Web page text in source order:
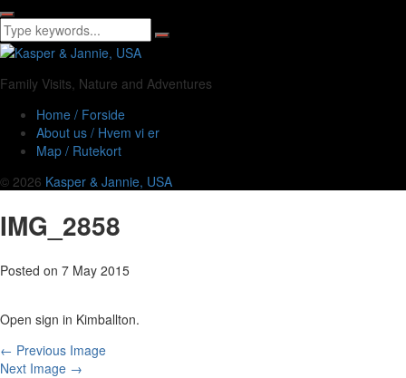
Family Visits, Nature and Adventures
Home / Forside
About us / Hvem vi er
Map / Rutekort
© 2026 Kasper & Jannie, USA
IMG_2858
Posted on 7 May 2015
Open sign in Kimballton.
← Previous Image
Next Image →